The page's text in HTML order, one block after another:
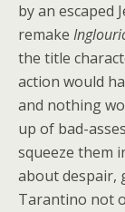
by an escaped
remake
the title
action would
and nothing
up of bad-
squeeze them
about despair,
Tarantino not